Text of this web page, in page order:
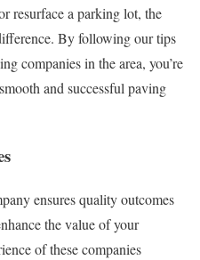
resurface a parking lot, the
By following our tips
companies in the area, you’re
and successful paving
ensures quality outcomes
the value of your
of these companies